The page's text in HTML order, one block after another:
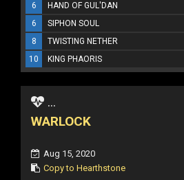
6
HAND OF GUL'DAN
6
SIPHON SOUL
8
TWISTING NETHER
10
KING PHAORIS
...
WARLOCK
Aug 15, 2020
Copy to Hearthstone